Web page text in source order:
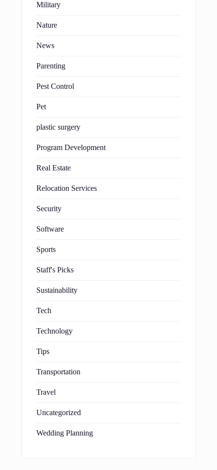
Military
Nature
News
Parenting
Pest Control
Pet
plastic surgery
Program Development
Real Estate
Relocation Services
Security
Software
Sports
Staff's Picks
Sustainability
Tech
Technology
Tips
Transportation
Travel
Uncategorized
Wedding Planning